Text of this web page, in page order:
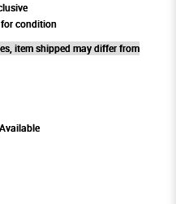
condition
item shipped may differ from